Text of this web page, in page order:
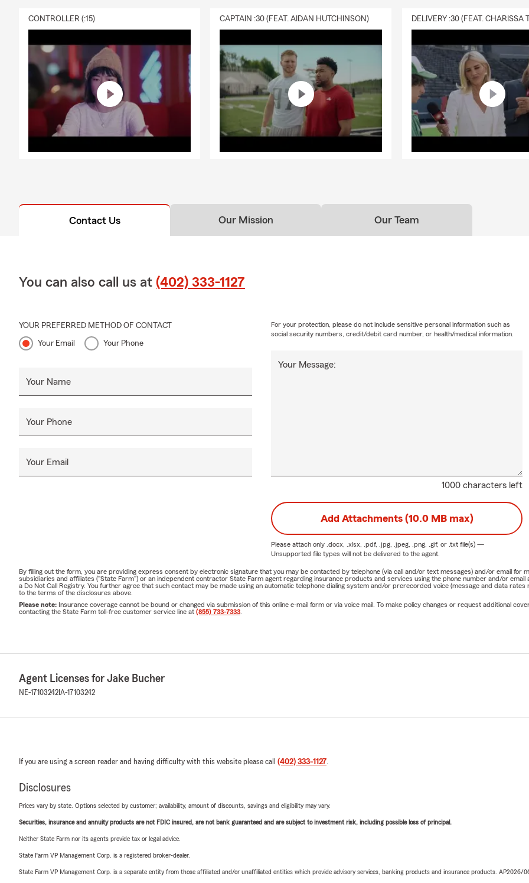
CONTROLLER (:15) CAPTAIN :30 (FEAT. AIDAN HUTCHINSON)
Contact Us Our Mission Our Team
You can also call us at (402) 333-1127
YOUR PREFERRED METHOD OF CONTACT
Your Email Your Phone
Your Name
Your Phone
Your Email
1000 characters left
Your Message:
For your protection, please do not include sensitive personal information such as
social security numbers, credit/debit card number, or health/medical information.
Add Attachments (10.0 MB max)
Please attach only .docx, .xlsx, .pdf, .jpg, .jpeg, .png, .gif, or .txtfile(s) —
Unsupported file types will not be delivered to the agent.
By filling out the form, you are providing express consent by electronic signature that you may be contacted by telephone (via call and/or text messages) and/or email for
subsidiaries and affiliates ("State Farm") or an independent contractor State Farm agent regarding insurance products and services using the phone number and/or
a Do Not Call Registry. You further agree that such contact may be made using an automatic telephone dialing system and/or prerecorded voice (message and data
to the terms of the disclosures above.
Please note: Insurance coverage cannot be bound or changed via submission of this online e-mail form or via voice mail. To make policy changes or request additional
contacting the State Farm toll-free customer service line at (855) 733-7333
Agent Licenses for Jake Bucher
NE-17103242 IA-17103242
If you are using a screen reader and having difficulty with this website please call (402) 333-1127.
Disclosures
Prices vary by state. Options selected by customer; availability, amount of discounts, savings and eligibility may vary.
Securities, insurance and annuity products are not FDIC insured, are not bank guaranteed and are subject to investment risk, including possible loss of principal.
Neither State Farm nor its agents provide tax or legal advice.
State Farm VP Management Corp. is a registered broker-dealer.
State Farm VP Management Corp. is a separate entity from those affiliated and/or unaffiliated entities which provide advisory services, banking products and insurance products. AP2026/